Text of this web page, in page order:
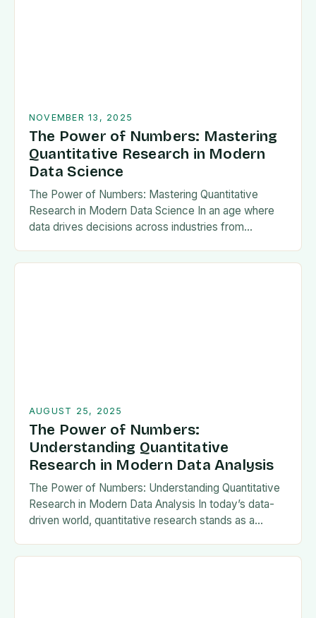
NOVEMBER 13, 2025
The Power of Numbers: Mastering
Quantitative Research in Modern
Data Science
The Power of Numbers: Mastering Quantitative
Research in Modern Data Science In an age where
data drives decisions across industries from
research has become essential…
AUGUST 25, 2025
The Power of Numbers:
Understanding Quantitative
Research in Modern Data Analysis
The Power of Numbers: Understanding Quantitative
Research in Modern Data Analysis In today’s data-
driven world, quantitative research stands as a
across diverse fields such…